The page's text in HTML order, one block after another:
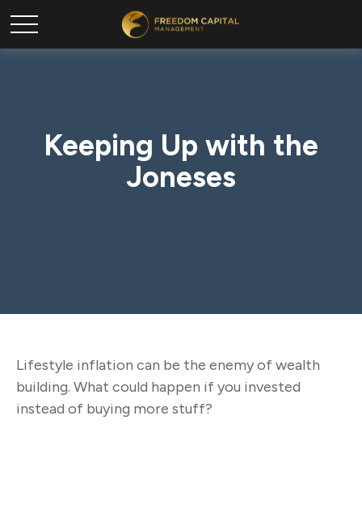
Keeping Up with the
Joneses
Lifestyle inflation can be the enemy of wealth
building. What could happen if you invested
instead of buying more stuff?